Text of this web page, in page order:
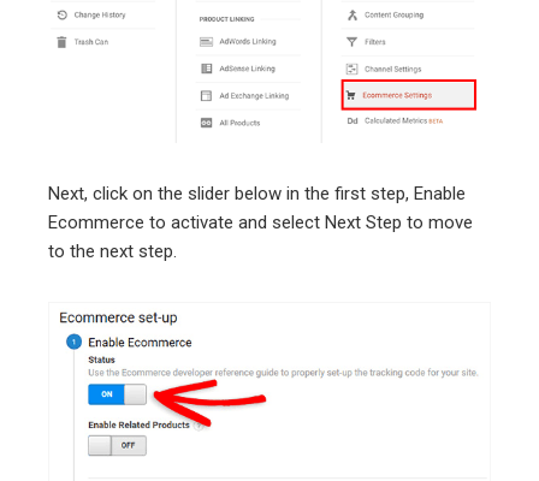
Next, click on the slider below in the first step, Enable
Ecommerce to activate and select Next Step to move
to the next step.